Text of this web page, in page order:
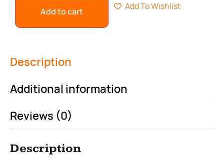
Add to cart Add To Wishlist
Description
Additional information
Reviews (0)
Description